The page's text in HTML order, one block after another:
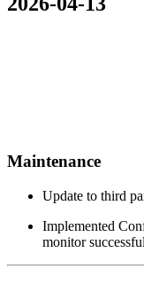
Maintenance
Update to third
Implemented
monitor